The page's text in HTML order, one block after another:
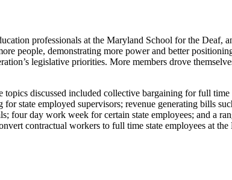
professionals at the Maryland School for the Deaf,
people, demonstrating more power and better
legislative priorities. More members drove
discussed included collective bargaining for full time
state employed supervisors; revenue generating bills
four day work week for certain state employees; and a
contractual workers to full time state employees at